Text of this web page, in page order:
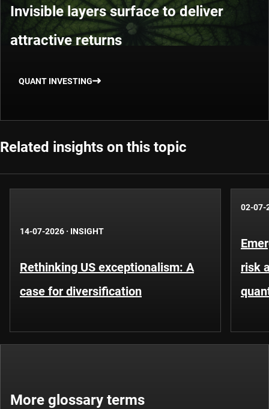
Invisible layers surface to deliver
attractive returns
QUANT INVESTING
Related insights on this topic
14-07-2026 · INSIGHT
Rethinking US exceptionalism: A
case for diversification
02-07-
risk
More glossary terms